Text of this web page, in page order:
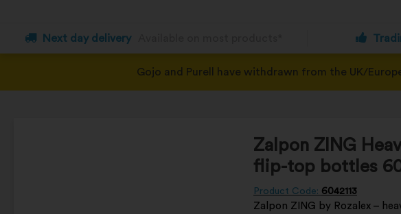
Next day delivery
Gojo and Purell have withdrawn from the UK/
Zalpon ZING
flip-top bottles
Product Code: 6042113
Zalpon ZING by Rozalex –